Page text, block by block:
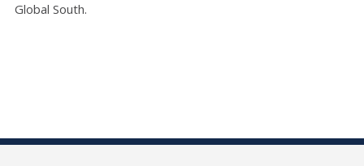
Global South.